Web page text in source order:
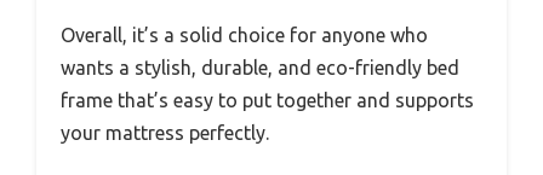
Overall, it’s a solid choice for anyone who
wants a stylish, durable, and eco-friendly bed
frame that’s easy to put together and supports
your mattress perfectly.